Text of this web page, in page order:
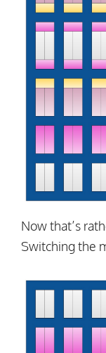
Now that’s
Switching the